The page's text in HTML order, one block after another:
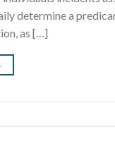
determine a
as […]